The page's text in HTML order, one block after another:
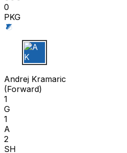
0
PKG
A K
Andrej Kramaric
(Forward)
1
G
1
A
2
SH